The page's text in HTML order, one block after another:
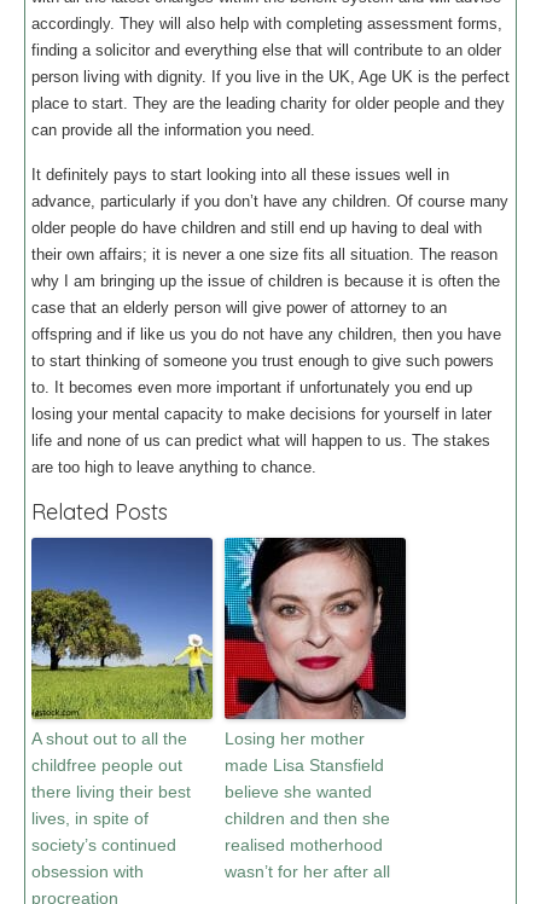
accordingly. They will also help with completing assessment forms,
finding a solicitor and everything else that will contribute to an older
person living with dignity. If you live in the UK, Age UK is the perfect
place to start. They are the leading charity for older people and they
can provide all the information you need.
It definitely pays to start looking into all these issues well in
advance, particularly if you don’t have any children. Of course many
older people do have children and still end up having to deal with
their own affairs; it is never a one size fits all situation. The reason
why I am bringing up the issue of children is because it is often the
case that an elderly person will give power of attorney to an
offspring and if like us you do not have any children, then you have
to start thinking of someone you trust enough to give such powers
to. It becomes even more important if unfortunately you end up
losing your mental capacity to make decisions for yourself in later
life and none of us can predict what will happen to us. The stakes
are too high to leave anything to chance.
Related Posts
A shout out to all the
childfree people out
there living their best
lives, in spite of
society’s continued
obsession with
procreation
Losing her mother
made Lisa Stansfield
believe she wanted
children and then she
realised motherhood
wasn’t for her after all